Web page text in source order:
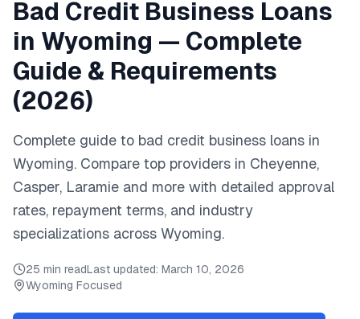
Bad Credit Business Loans
in Wyoming — Complete
Guide & Requirements
(2026)
Complete guide to bad credit business loans in
Wyoming. Compare top providers in Cheyenne,
Casper, Laramie and more with detailed approval
rates, repayment terms, and industry
specializations across Wyoming.
25 min readLast updated: March 10, 2026
Wyoming Focused